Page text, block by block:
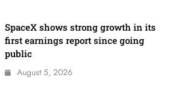
SpaceX shows strong growth in its
first earnings report since going
public
August 5, 2026